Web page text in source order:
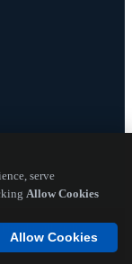
serve
Allow Cookies
Allow Cookies
second-
2024.
using
All Rights